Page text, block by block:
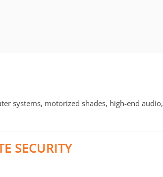
systems, motorized shades, high-end audio,
SECURITY